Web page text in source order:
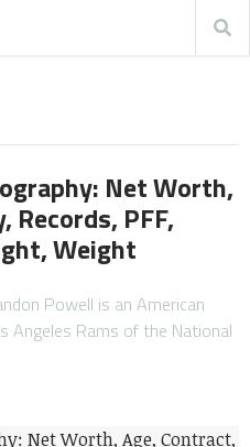
Net Worth,
Records, PFF,
Weight
Powell is an American
Angeles Rams of the National